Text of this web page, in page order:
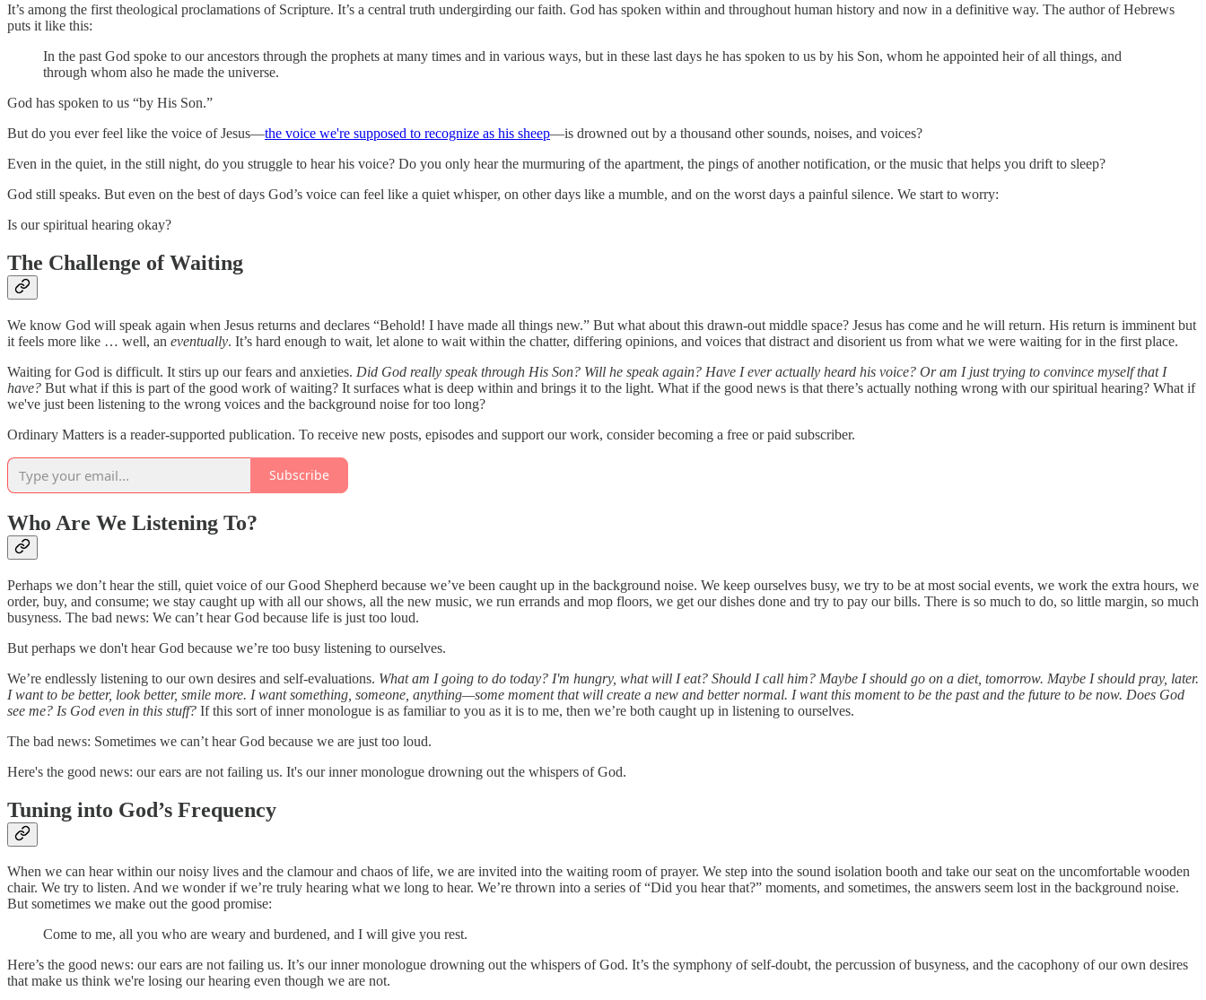
It’s among the first theological proclamations of Scripture. It’s a central truth undergirding our faith. God has spoken within and throughout human history and now in a definitive way. The author of Hebrews
puts it like this:
In the past God spoke to our ancestors through the prophets at many times and in various ways, but in these last days he has spoken to us by his Son, whom he appointed heir of all things, and
through whom also he made the universe.
God has spoken to us “by His Son.”
But do you ever feel like the voice of Jesus—the voice we're supposed to recognize as his sheep—is drowned out by a thousand other sounds, noises, and voices?
Even in the quiet, in the still night, do you struggle to hear his voice? Do you only hear the murmuring of the apartment, the pings of another notification, or the music that helps you drift to sleep?
God still speaks. But even on the best of days God’s voice can feel like a quiet whisper, on other days like a mumble, and on the worst days a painful silence. We start to worry:
Is our spiritual hearing okay?
The Challenge of Waiting
We know God will speak again when Jesus returns and declares “Behold! I have made all things new.” But what about this drawn-out middle space? Jesus has come and he will return. His return is imminent but
it feels more like … well, an eventually. It’s hard enough to wait, let alone to wait within the chatter, differing opinions, and voices that distract and disorient us from what we were waiting for in the first place.
Waiting for God is difficult. It stirs up our fears and anxieties. Did God really speak through His Son? Will he speak again? Have I ever actually heard his voice? Or am I just trying to convince myself that I
have? But what if this is part of the good work of waiting? It surfaces what is deep within and brings it to the light. What if the good news is that there’s actually nothing wrong with our spiritual hearing? What if
we've just been listening to the wrong voices and the background noise for too long?
Ordinary Matters is a reader-supported publication. To receive new posts, episodes and support our work, consider becoming a free or paid subscriber.
Subscribe
Who Are We Listening To?
Perhaps we don’t hear the still, quiet voice of our Good Shepherd because we’ve been caught up in the background noise. We keep ourselves busy, we try to be at most social events, we work the extra hours, we
order, buy, and consume; we stay caught up with all our shows, all the new music, we run errands and mop floors, we get our dishes done and try to pay our bills. There is so much to do, so little margin, so much
busyness. The bad news: We can’t hear God because life is just too loud.
But perhaps we don't hear God because we’re too busy listening to ourselves.
We’re endlessly listening to our own desires and self-evaluations. What am I going to do today? I'm hungry, what will I eat? Should I call him? Maybe I should go on a diet, tomorrow. Maybe I should pray, later.
I want to be better, look better, smile more. I want something, someone, anything—some moment that will create a new and better normal. I want this moment to be the past and the future to be now. Does God
see me? Is God even in this stuff? If this sort of inner monologue is as familiar to you as it is to me, then we’re both caught up in listening to ourselves.
The bad news: Sometimes we can’t hear God because we are just too loud.
Here's the good news: our ears are not failing us. It's our inner monologue drowning out the whispers of God.
Tuning into God’s Frequency
When we can hear within our noisy lives and the clamour and chaos of life, we are invited into the waiting room of prayer. We step into the sound isolation booth and take our seat on the uncomfortable wooden
chair. We try to listen. And we wonder if we’re truly hearing what we long to hear. We’re thrown into a series of “Did you hear that?” moments, and sometimes, the answers seem lost in the background noise.
But sometimes we make out the good promise:
Come to me, all you who are weary and burdened, and I will give you rest.
Here’s the good news: our ears are not failing us. It’s our inner monologue drowning out the whispers of God. It’s the symphony of self-doubt, the percussion of busyness, and the cacophony of our own desires
that make us think we're losing our hearing even though we are not.